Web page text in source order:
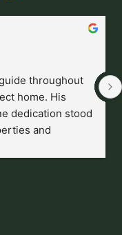
throughout
home. His
dedication stood
and